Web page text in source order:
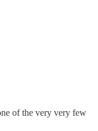
of the very very few